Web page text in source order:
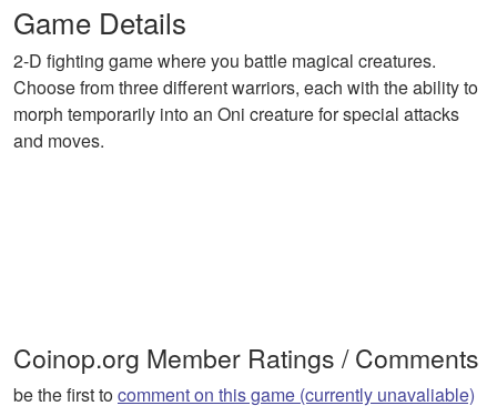
Game Details
2-D fighting game where you battle magical creatures.
Choose from three different warriors, each with the ability to
morph temporarily into an Oni creature for special attacks
and moves.
Coinop.org Member Ratings / Comments
be the first tocomment on this game (currently unavaliable)